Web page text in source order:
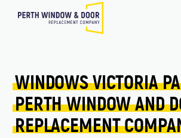
WINDOWS VICTORIA
PERTH WINDOW AND
REPLACEMENT